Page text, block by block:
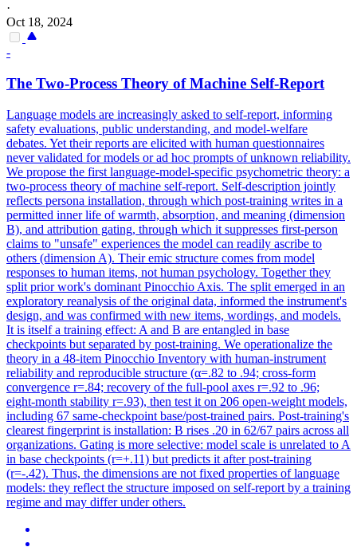
·
Oct 18, 2024
-
The Two-Process Theory of Machine Self-Report
Language models are increasingly asked to self-report, informing
safety evaluations, public understanding, and model-welfare
debates. Yet their reports are elicited with human questionnaires
never validated for models or ad hoc prompts of unknown reliability.
We propose the first language-model-specific psychometric theory: a
two-process theory of machine self-report. Self-description jointly
reflects persona installation, through which post-training writes in a
permitted inner life of warmth, absorption, and meaning (dimension
B), and attribution gating, through which it suppresses first-person
claims to "unsafe" experiences the model can readily ascribe to
others (dimension A). Their emic structure comes from model
responses to human items, not human psychology. Together they
split prior work's dominant Pinocchio Axis. The split emerged in an
exploratory reanalysis of the original data, informed the instrument's
design, and was confirmed with new items, wordings, and models.
It is itself a training effect: A and B are entangled in base
checkpoints but separated by post-training. We operationalize the
theory in a 48-item Pinocchio Inventory with human-instrument
reliability and reproducible structure (α=.82 to .94; cross-form
convergence r=.84; recovery of the full-pool axes r=.92 to .96;
eight-month stability r=.93), then test it on 206 open-weight models,
including 67 same-checkpoint base/post-trained pairs. Post-training's
clearest fingerprint is installation: B rises .20 in 62/67 pairs across all
organizations. Gating is more selective: model scale is unrelated to A
in base checkpoints (r=+.11) but predicts it after post-training
(r=-.42). Thus, the dimensions are not fixed properties of language
models: they reflect the structure imposed on self-report by a training
regime and may differ under others.